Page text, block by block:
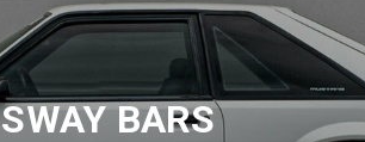
SWAY BARS